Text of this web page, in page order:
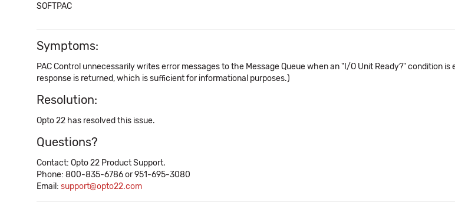
SOFTPAC
Symptoms:
PAC Control unnecessarily writes error messages to the Message Queue when an "I/O Unit Ready?" condition
response is returned, which is sufficient for informational purposes.)
Resolution:
Opto 22 has resolved this issue.
Questions?
Contact: Opto 22 Product Support.
Phone: 800-835-6786 or 951-695-3080
Email: support@opto22.com